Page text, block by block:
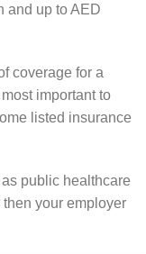
and up to AED
coverage for a
important to
listed insurance
public healthcare
your employer